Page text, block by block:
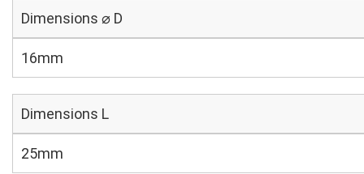
Dimensions ⌀ D
16mm
Dimensions L
25mm